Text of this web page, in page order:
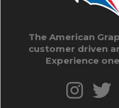
The American
customer driven
Experience